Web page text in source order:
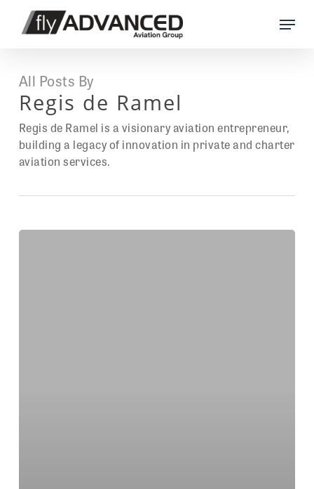
Menu
All Posts By
Regis de Ramel
Regis de Ramel is a visionary aviation entrepreneur,
building a legacy of innovation in private and charter
aviation services.